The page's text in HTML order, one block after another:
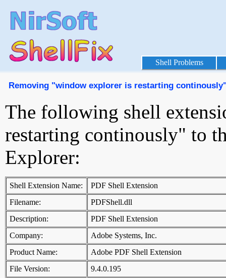
Shell Problems
Removing "window explorer is restarting
The following shell
restarting continously" to
Explorer:
Shell Extension Name:
PDF Shell Extension
Filename:
PDFShell.dll
Description:
PDF Shell Extension
Company:
Adobe Systems, Inc.
Product Name:
Adobe PDF Shell Extension
File Version:
9.4.0.195